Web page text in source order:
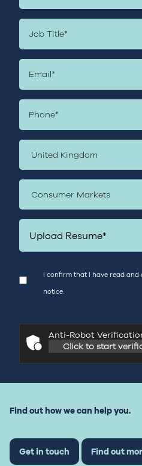
Upload Resume*
I confirm that I have read and
notice.
Anti-Robot
Click to start
Find out how we can help you.
Get in touch Find out